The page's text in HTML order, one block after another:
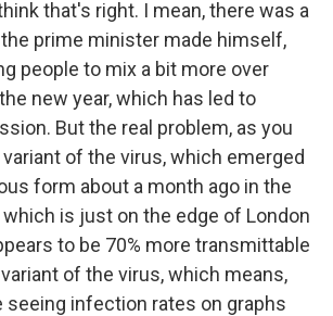
think that's right. I mean, there was a
prime minister made himself,
people to mix a bit more over
new year, which has led to
But the real problem, as you
of the virus, which emerged
form about a month ago in the
is just on the edge of London
to be 70% more transmittable
of the virus, which means,
seeing infection rates on graphs